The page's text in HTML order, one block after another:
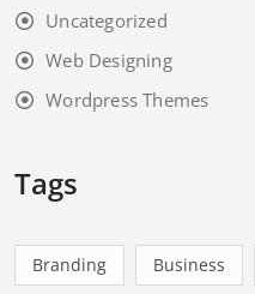
Uncategorized
Web Designing
Wordpress Themes
Tags
Branding Business